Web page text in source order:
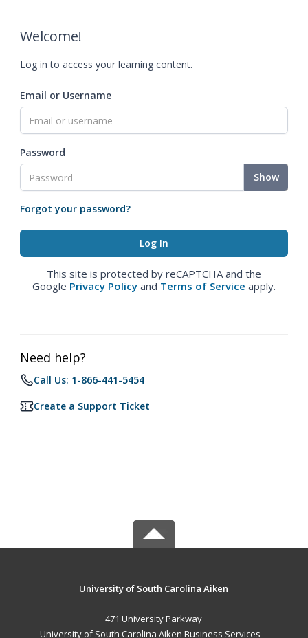
Welcome!
Log in to access your learning content.
Email or Username
Password
Show
Forgot your password?
This site is protected by reCAPTCHA and the
Google Privacy Policy and Terms of Service apply.
Need help?
Call Us: 1-866-441-5454
Create a Support Ticket
University of South Carolina Aiken
471 University Parkway
University of South Carolina Aiken Business Services –